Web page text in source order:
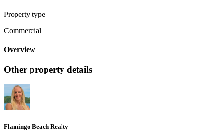
Property type
Commercial
Overview
Other property details
Flamingo Beach Realty